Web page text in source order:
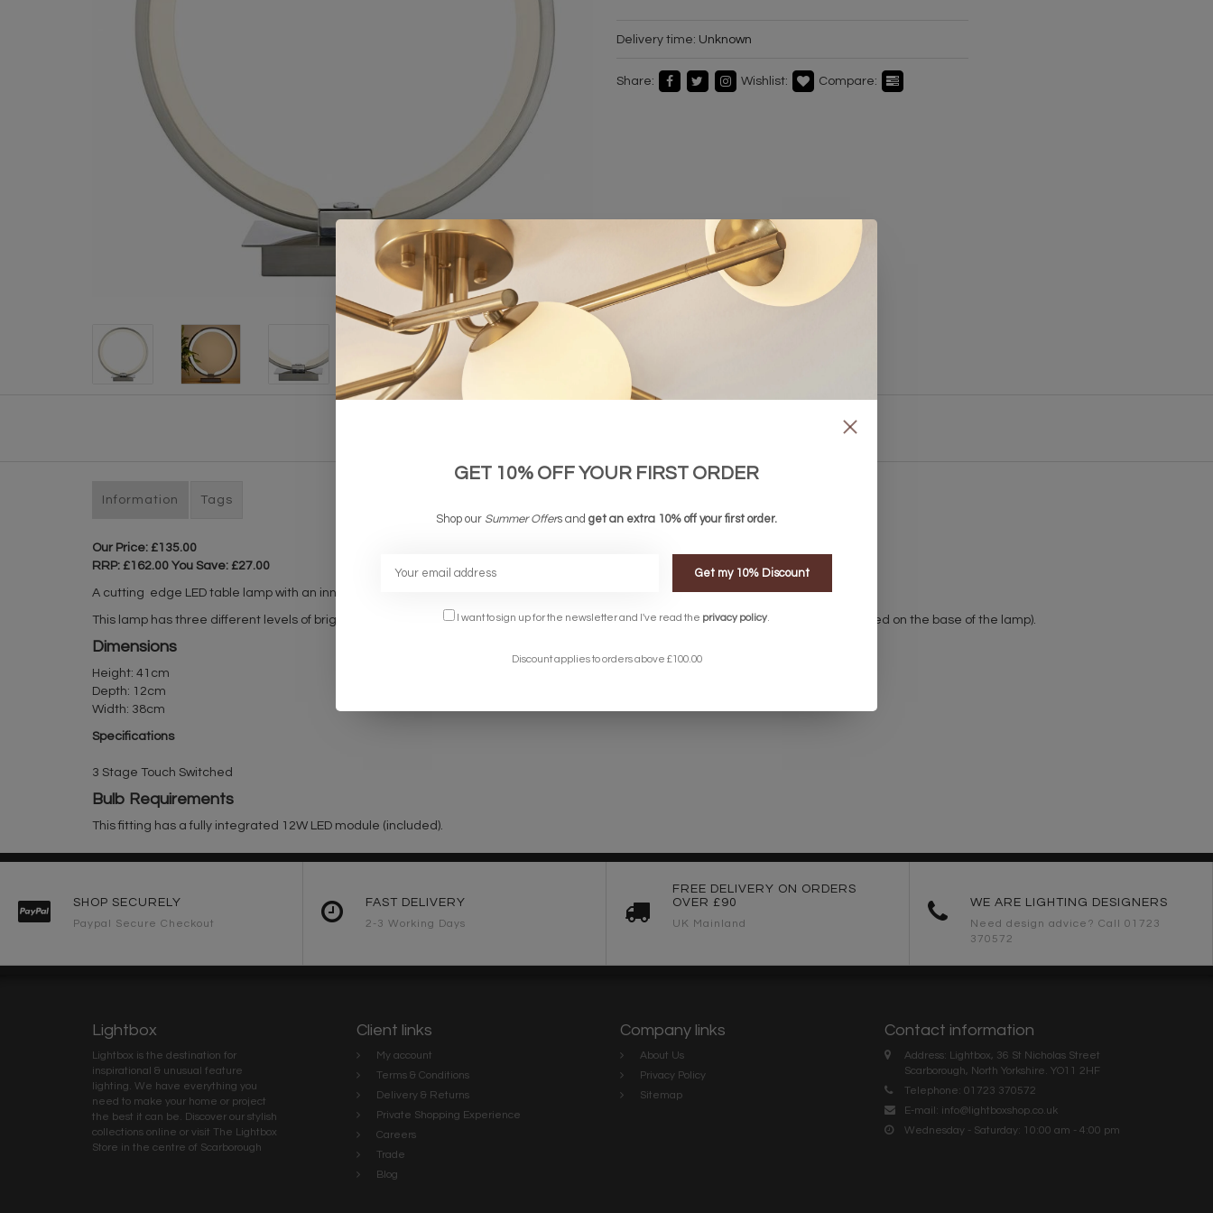
Delivery time: Unknown
Share: Wishlist: Compare:
Information Tags
Our Price: £135.00
RRP: £162.00 You Save: £27.00
A cutting edge LED table lamp with an inner frosted acrylic diffuser casting an elegant, smooth light.
This lamp has three different levels of brightness which can be selected by multiple touches of the 3 stage touch dimmer switch (located on the base of the lamp).
Dimensions
Height: 41cm
Depth: 12cm
Width: 38cm
Specifications
3 Stage Touch Switched
Bulb Requirements
This fitting has a fully integrated 12W LED module (included).
SHOP SECURELY
Paypal Secure Checkout
FAST DELIVERY
2-3 Working Days
FREE DELIVERY ON ORDERS
OVER £90
UK Mainland
WE ARE LIGHTING DESIGNERS
Need design advice? Call 01723
370572
Lightbox
Lightbox is the destination for
inspirational & unusual feature
lighting. We have everything you
need to make your home or project
the best it can be. Discover our stylish
collections online or visit The Lightbox
Store in the centre of Scarborough
Client links
My account
Terms & Conditions
Delivery & Returns
Private Shopping Experience
Careers
Trade
Blog
Company links
About Us
Privacy Policy
Sitemap
Contact information
Address: Lightbox, 36 St Nicholas Street
Scarborough, North Yorkshire. YO11 2HF
Telephone: 01723 370572
E-mail: info@lightboxshop.co.uk
Wednesday - Saturday: 10:00 am - 4:00 pm
GET 10% OFF YOUR FIRST ORDER
Shop our Summer Offers and get an extra 10% off your first order.
Get my 10% Discount
I want to sign up for the newsletter and I've read the privacy policy
Discount applies to orders above £100.00